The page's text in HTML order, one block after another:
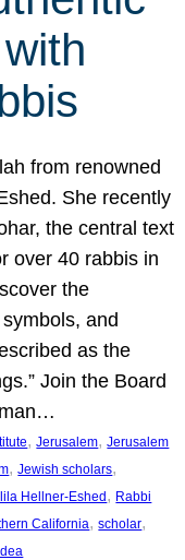
from renowned
She recently
the central text
over 40 rabbis in
the
and
as the
Join the Board
, Jerusalem, Jerusalem
, Jewish scholars
Hellner-Eshed, Rabbi
California, scholar